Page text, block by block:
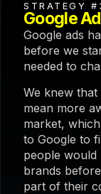
STRATEGY
Google
Google ads
before we
needed to
We knew
mean more
market,
to Google to
people would
brands
part of their